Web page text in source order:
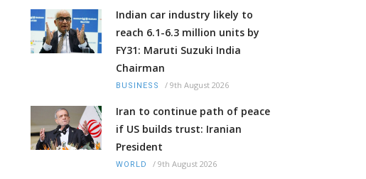
Indian car industry likely to
reach 6.1-6.3 million units by
FY31: Maruti Suzuki India
Chairman
BUSINESS / 9th August 2026
Iran to continue path of peace
if US builds trust: Iranian
President
WORLD / 9th August 2026